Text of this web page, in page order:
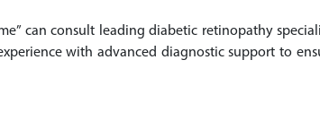
can consult leading diabetic retinopathy
with advanced diagnostic support to